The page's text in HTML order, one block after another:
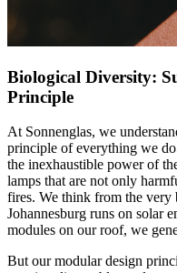
Biological Diversity:
Principle
At Sonnenglas, we
principle of everything we
the inexhaustible power of
lamps that are not only
fires. We think from the very
Johannesburg runs on solar
modules on our roof, we
But our modular design